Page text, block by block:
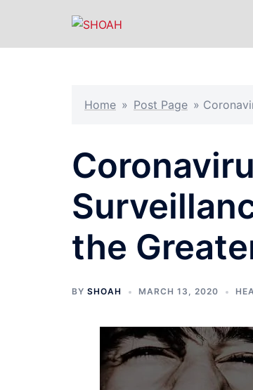
content
Home » Post Page »
the
BY SHOAH MARCH 13, 2020